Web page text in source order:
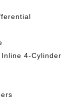
4-Cylinder